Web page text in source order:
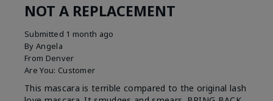
NOT A REPLACEMENT
Submitted 1 month ago
By Angela
From Denver
Are You: Customer
This mascara is terrible compared to the original lash